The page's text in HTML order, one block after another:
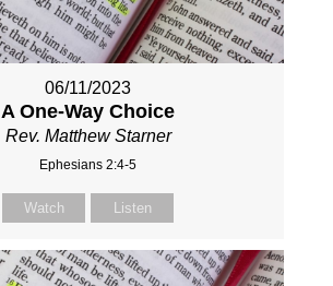
06/11/2023
A One-Way Choice
Rev. Matthew Starner
Ephesians 2:4-5
Watch Listen